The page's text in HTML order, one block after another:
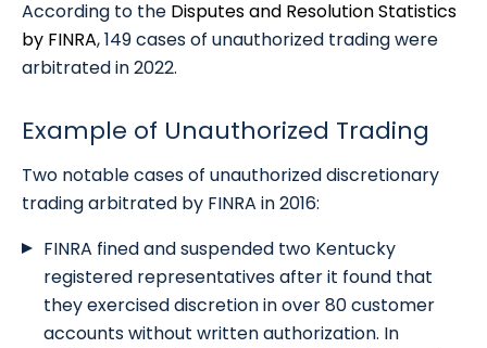
According to the Disputes and Resolution Statistics
by FINRA, 149 cases of unauthorized trading were
arbitrated in 2022.
Example of Unauthorized Trading
Two notable cases of unauthorized discretionary
trading arbitrated by FINRA in 2016:
FINRA fined and suspended two Kentucky
registered representatives after it found that
they exercised discretion in over 80 customer
accounts without written authorization. In